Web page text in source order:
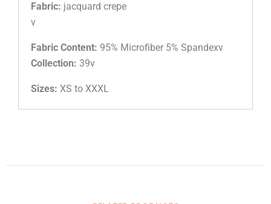
Fabric: jacquard crepe
v
Fabric Content: 95% Microfiber 5% Spandexv
Collection: 39v
Sizes: XS to XXXL